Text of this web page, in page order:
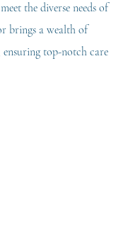
the diverse needs of
brings a wealth of
ensuring top-notch care